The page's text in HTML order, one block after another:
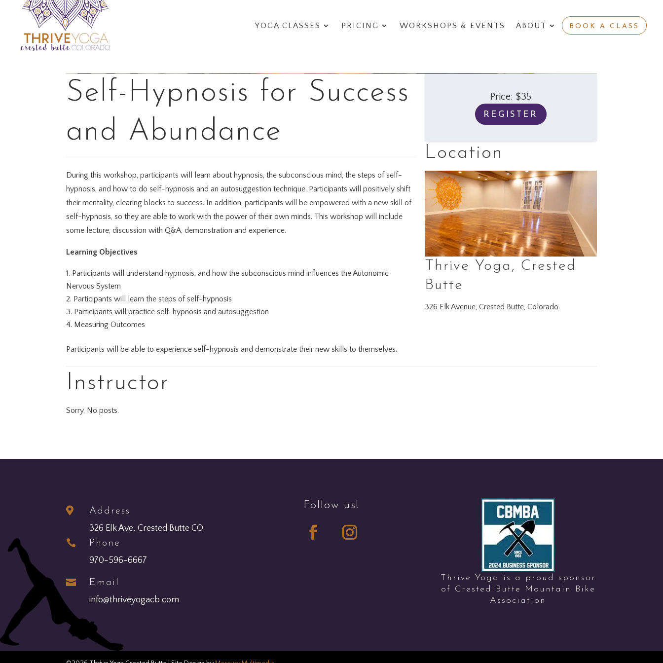
YOGA CLASSES PRICING WORKSHOPS & EVENTS ABOUT BOOK A CLASS
Self-Hypnosis for Success
and Abundance
During this workshop, participants will learn about hypnosis, the subconscious mind, the steps of self-
hypnosis, and how to do self-hypnosis and an autosuggestion technique. Participants will positively shift
their mentality, clearing blocks to success. In addition, participants will be empowered with a new skill of
self-hypnosis, so they are able to work with the power of their own minds. This workshop will include
some lecture, discussion with Q&A, demonstration and experience.
Learning Objectives
Participants will understand hypnosis, and how the subconscious mind influences the Autonomic
Nervous System
Participants will learn the steps of self-hypnosis
Participants will practice self-hypnosis and autosuggestion
Measuring Outcomes
Participants will be able to experience self-hypnosis and demonstrate their new skills to themselves.
Price: $35
REGISTER
Location
Thrive Yoga, Crested
Butte
326 Elk Avenue, Crested Butte, Colorado
Instructor
Sorry, No posts.

Address
326 Elk Ave, Crested Butte CO

Phone
970-596-6667

Email
info@thriveyogacb.com
Follow us!
Thrive Yoga is a proud sponsor
of Crested Butte Mountain Bike
Association